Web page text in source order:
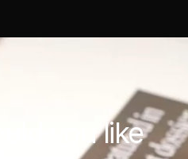
youlike